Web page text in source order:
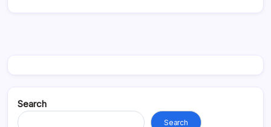
Search
Search